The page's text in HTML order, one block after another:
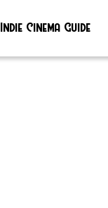
Indie Cinema Guide